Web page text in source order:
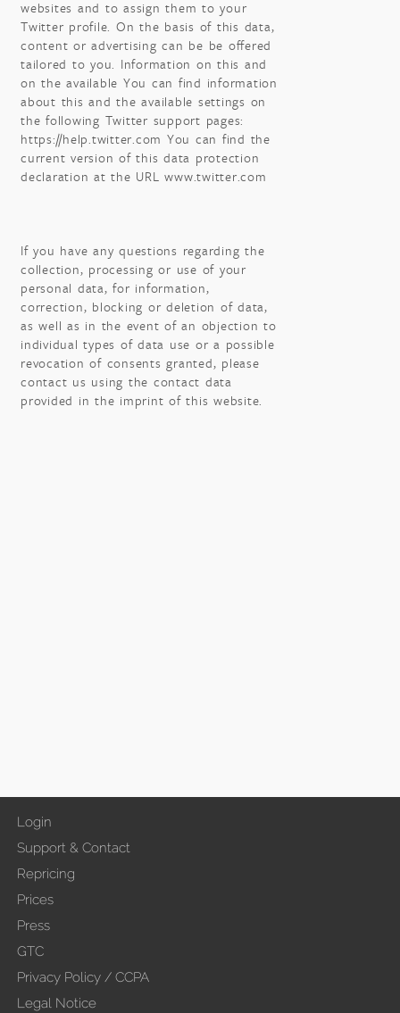
websites and to assign them to your
Twitter profile. On the basis of this data,
content or advertising can be be offered
tailored to you. Information on this and
on the available You can find information
about this and the available settings on
the following Twitter support pages:
https://help.twitter.com You can find the
current version of this data protection
declaration at the URL www.twitter.com
If you have any questions regarding the
collection, processing or use of your
personal data, for information,
correction, blocking or deletion of data,
as well as in the event of an objection to
individual types of data use or a possible
revocation of consents granted, please
contact us using the contact data
provided in the imprint of this website.
Login
Support & Contact
Repricing
Prices
Press
GTC
Privacy Policy / CCPA
Legal Notice